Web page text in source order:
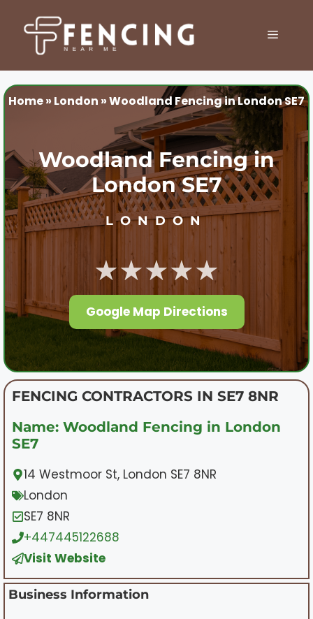
content
MENU
Home» London »Woodland Fencing in London SE7
Woodland Fencing in
London SE7
LONDON
★★★★★
Google Map Directions
FENCING CONTRACTORS IN SE7 8NR
Name: Woodland Fencing in London
SE7
14 Westmoor St, London SE7 8NR
London
SE7 8NR
+447445122688
Visit Website
Business Information